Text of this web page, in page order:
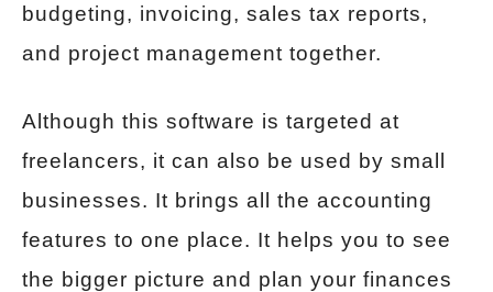
budgeting, invoicing, sales tax reports,
and project management together.
Although this software is targeted at
freelancers, it can also be used by small
businesses. It brings all the accounting
features to one place. It helps you to see
the bigger picture and plan your finances